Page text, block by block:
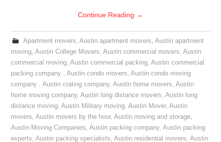
Continue Reading →
Apartment movers, Austin apartment movers, Austin apartment
moving,Austin College Movers,Austin commercial movers,Austin
commercial moving,Austin commercial packing,Austin commercial
packing company ,Austin condo movers,Austin condo moving
company ,Austin crating company,Austin home movers,Austin
home moving company,Austin long distance movers,Austin long
distance moving,Austin Military moving,Austin Mover,Austin
movers,Austin movers by the hour,Austin moving and storage,
Austin Moving Companies,Austin packing company,Austin packing
experts,Austin packing specialists,Austin residential movers,Austin